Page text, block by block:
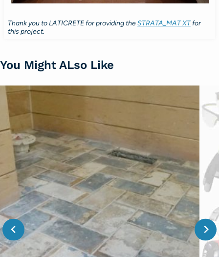
Thank you to LATICRETE for providing theSTRATA_MAT XTfor
this project.
You Might ALso Like